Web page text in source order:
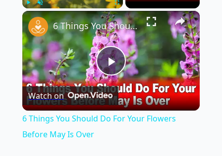
Play Fullscreen ×
Play
Video
6 Things You Should Do For Your Flowers Before May Is Over
Watch on
6 Things You Should Do For Your Flowers
Before May Is Over